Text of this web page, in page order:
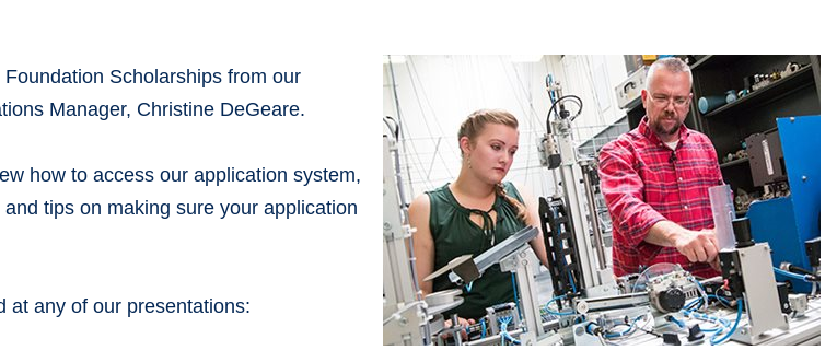
Scholarships from our
Manager, Christine DeGeare.
how to access our application system,
tips on making sure your application
at any of our presentations: